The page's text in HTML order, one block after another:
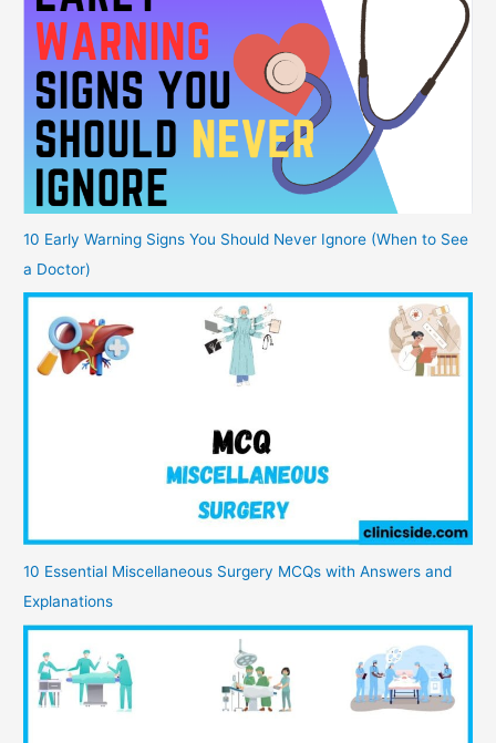
10 Early Warning Signs You Should Never Ignore (When to See
a Doctor)
10 Essential Miscellaneous Surgery MCQs with Answers and
Explanations